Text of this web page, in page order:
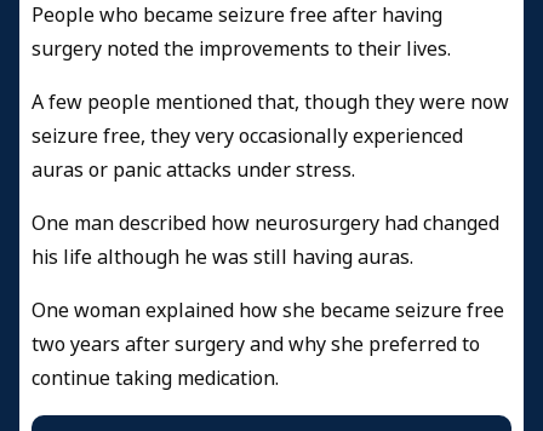
People who became seizure free after having
surgery noted the improvements to their lives.
A few people mentioned that, though they were now
seizure free, they very occasionally experienced
auras or panic attacks under stress.
One man described how neurosurgery had changed
his life although he was still having auras.
One woman explained how she became seizure free
two years after surgery and why she preferred to
continue taking medication.